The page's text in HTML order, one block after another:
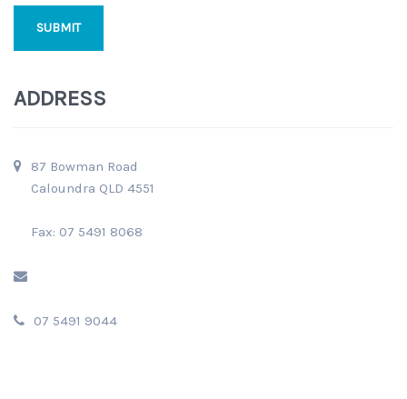
ADDRESS
87 Bowman Road
Caloundra QLD 4551
Fax: 07 5491 8068
07 5491 9044